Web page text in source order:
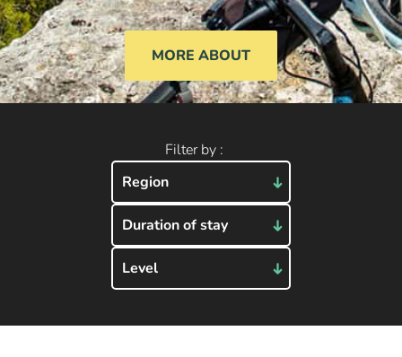
MORE ABOUT
Filter by :
Region
Duration of stay
Level